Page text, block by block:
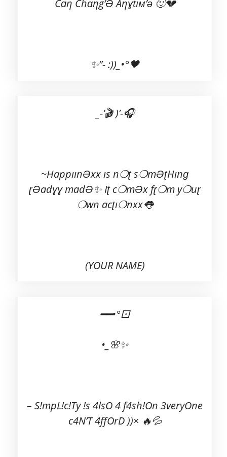
Cɑη Chɑηg’Ə Aηɣtıм’ə 🙂💔
✨”- :))_•°🖤
_-‘🎬 )’-🎧
~HappıınƏxx ıs n❍ʈ s❍mƏʈHınɡ
ɽƏadɣɣ madƏ✨ Iʈ c❍mƏx fɽ❍m y❍uɽ
❍wn acʈı❍nxx👅
(YOUR NAME)
━━•°⚀
•_🌸✨
– S!mpL!c!Ty !s 4lsO 4 f4sh!On 3veryOne
c4N’T 4ffOrD ))× 🔥💦